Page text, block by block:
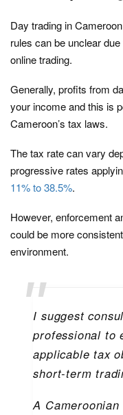
Day trading in
rules can be unclear
online trading.
Generally, profits from
your income and this is
Cameroon’s tax laws.
The tax rate can vary
progressive rates
11% to 38.5%.
However, enforcement
could be more
environment.
I suggest
professional to
applicable tax
short-term
A